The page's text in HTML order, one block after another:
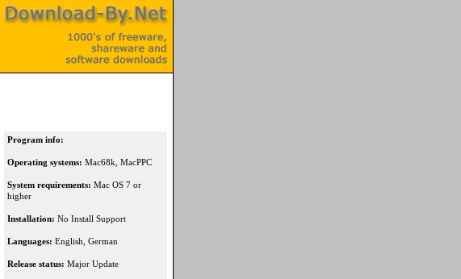
Program info:
Operating systems: Mac68k, MacPPC
System requirements: Mac OS 7 or
higher
Installation: No Install Support
Languages: English, German
Release status: Major Update